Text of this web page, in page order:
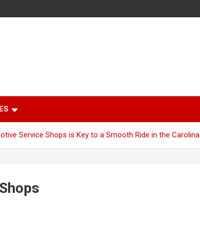
Service Shops is Key to a Smooth Ride in the